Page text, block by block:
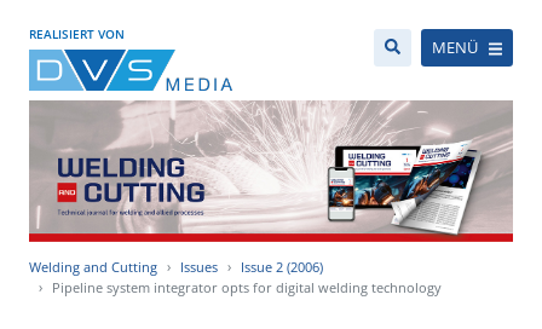
REALISIERT VON
MENÜ
Welding and Cutting Issues
Issue 2 (2006)
Pipeline system integrator opts for digital welding technology